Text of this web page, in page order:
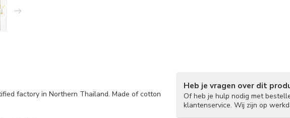
factory in Northern Thailand. Made of cotton
Heb je vragen over dit
Of heb je hulp nodig met
klantenservice. Wij zijn op